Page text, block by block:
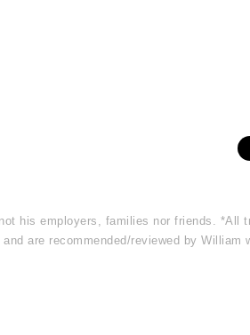
his employers, families nor friends. *All
are recommended/reviewed by William